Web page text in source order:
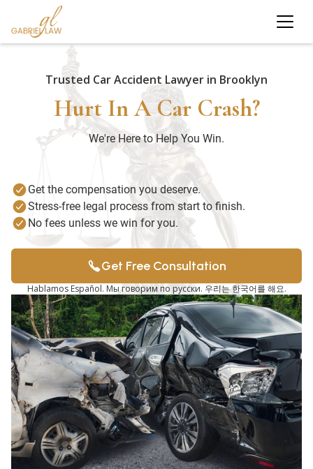
Trusted Car Accident Lawyer in Brooklyn
Hurt In A Car Crash?
We're Here to Help You Win.
Get the compensation you deserve.
Stress-free legal process from start to finish.
No fees unless we win for you.
Get Free Consultation
Hablamos Español. Мы говорим по русски. 우리는 한국어를 해요.